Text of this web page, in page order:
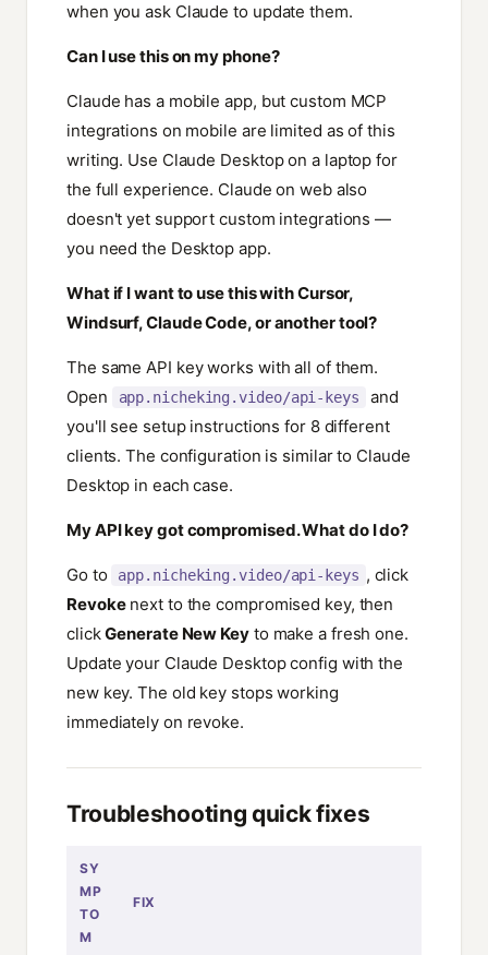
when you ask Claude to update them.
Can I use this on my phone?
Claude has a mobile app, but custom MCP
integrations on mobile are limited as of this
writing. Use Claude Desktop on a laptop for
the full experience. Claude on web also
doesn't yet support custom integrations —
you need the Desktop app.
What if I want to use this with Cursor,
Windsurf, Claude Code, or another tool?
The same API key works with all of them.
Open
app.nicheking.video/api-keys
and
you'll see setup instructions for 8 different
clients. The configuration is similar to Claude
Desktop in each case.
My API key got compromised. What do I do?
Go to app.nicheking.video/api-keys , click
Revokenext to the compromised key, then
clickGenerate New Keyto make a fresh one.
Update your Claude Desktop config with the
new key. The old key stops working
immediately on revoke.
Troubleshooting quick fixes
SY
MP
TO
M
FIX